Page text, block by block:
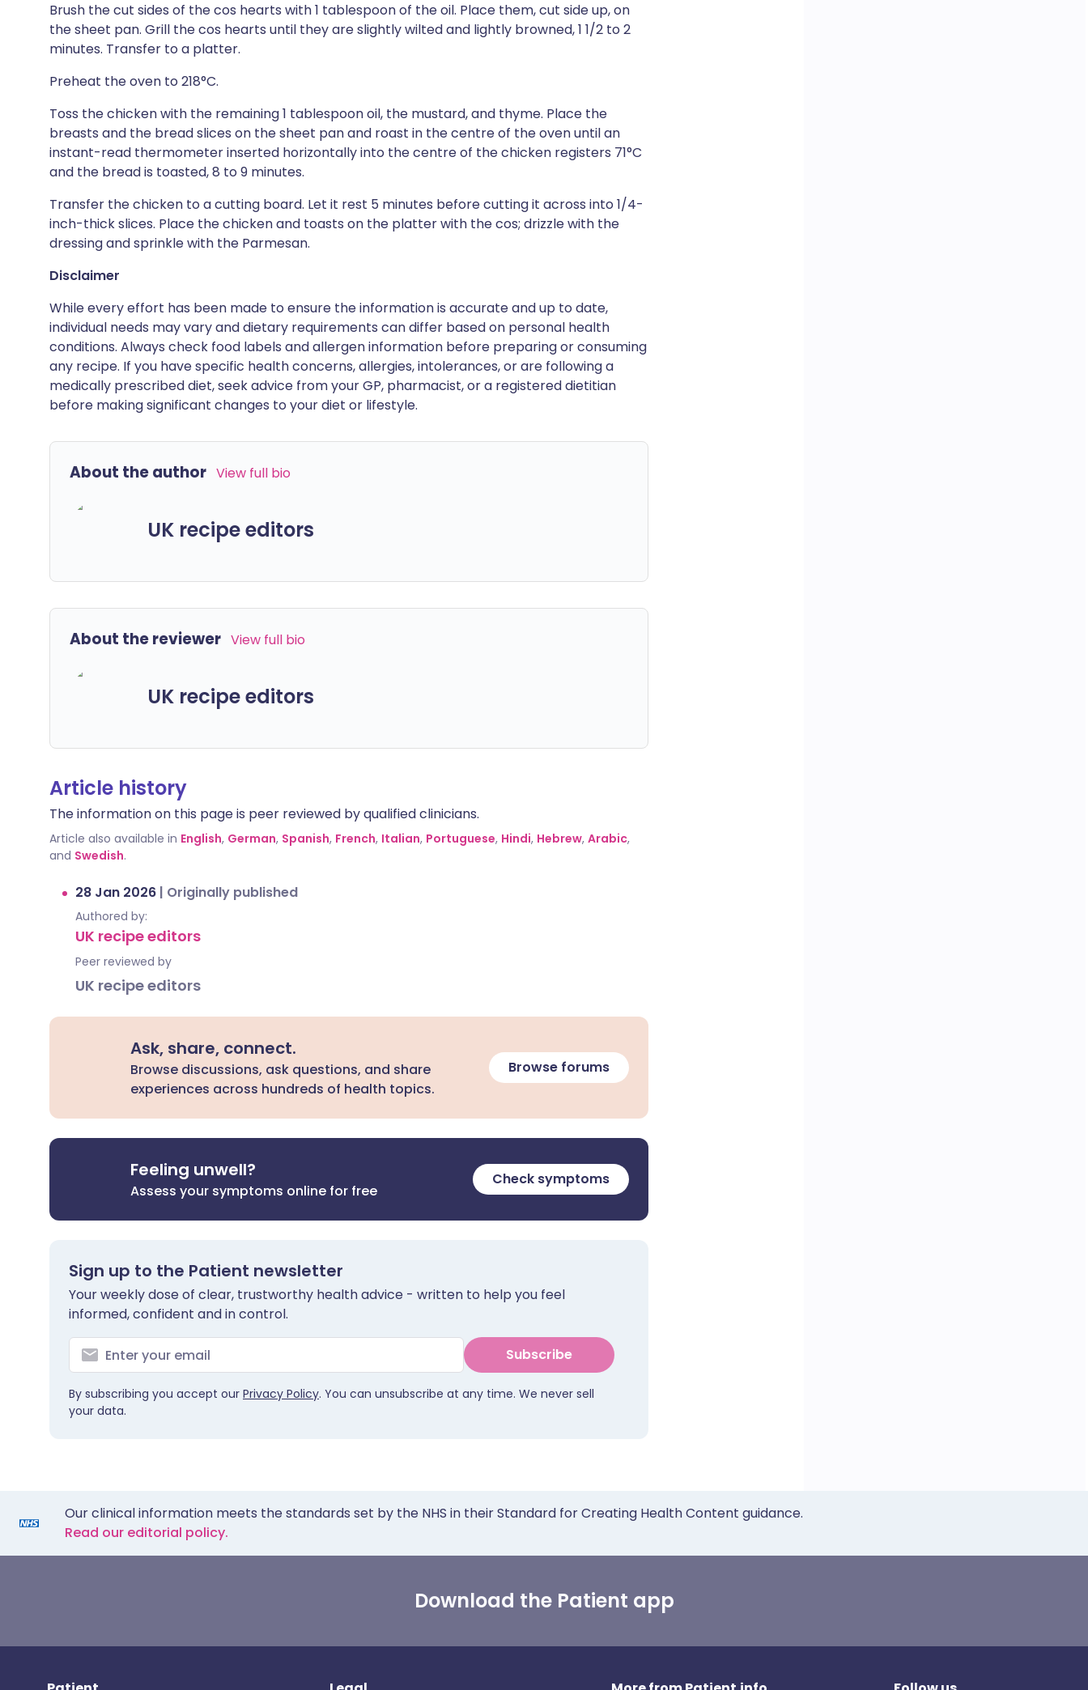
Brush the cut sides of the cos hearts with 1 tablespoon of the oil. Place them, cut side up, on
the sheet pan. Grill the cos hearts until they are slightly wilted and lightly browned, 1 1/2 to 2
minutes. Transfer to a platter.
Preheat the oven to 218°C.
Toss the chicken with the remaining 1 tablespoon oil, the mustard, and thyme. Place the
breasts and the bread slices on the sheet pan and roast in the centre of the oven until an
instant-read thermometer inserted horizontally into the centre of the chicken registers 71°C
and the bread is toasted, 8 to 9 minutes.
Transfer the chicken to a cutting board. Let it rest 5 minutes before cutting it across into 1/4-
inch-thick slices. Place the chicken and toasts on the platter with the cos; drizzle with the
dressing and sprinkle with the Parmesan.
Disclaimer
While every effort has been made to ensure the information is accurate and up to date,
individual needs may vary and dietary requirements can differ based on personal health
conditions. Always check food labels and allergen information before preparing or consuming
any recipe. If you have specific health concerns, allergies, intolerances, or are following a
medically prescribed diet, seek advice from your GP, pharmacist, or a registered dietitian
before making significant changes to your diet or lifestyle.
About the author View full bio
UK recipe editors
About the reviewer View full bio
UK recipe editors
Article history
The information on this page is peer reviewed by qualified clinicians.
Article also available in English, German, Spanish, French, Italian, Portuguese, Hindi, Hebrew, Arabic,
and Swedish.
28 Jan 2026 | Originally published
Authored by:
UK recipe editors
Peer reviewed by
UK recipe editors
Ask, share, connect.
Browse discussions, ask questions, and share
experiences across hundreds of health topics.
Browse forums
Feeling unwell?
Assess your symptoms online for free
Check symptoms
Sign up to the Patient newsletter
Your weekly dose of clear, trustworthy health advice - written to help you feel
informed, confident and in control.
Subscribe
By subscribing you accept our Privacy Policy. You can unsubscribe at any time. We never sell
your data.
Our clinical information meets the standards set by the NHS in their Standard for Creating Health Content guidance.
Read our editorial policy.
Download the Patient app